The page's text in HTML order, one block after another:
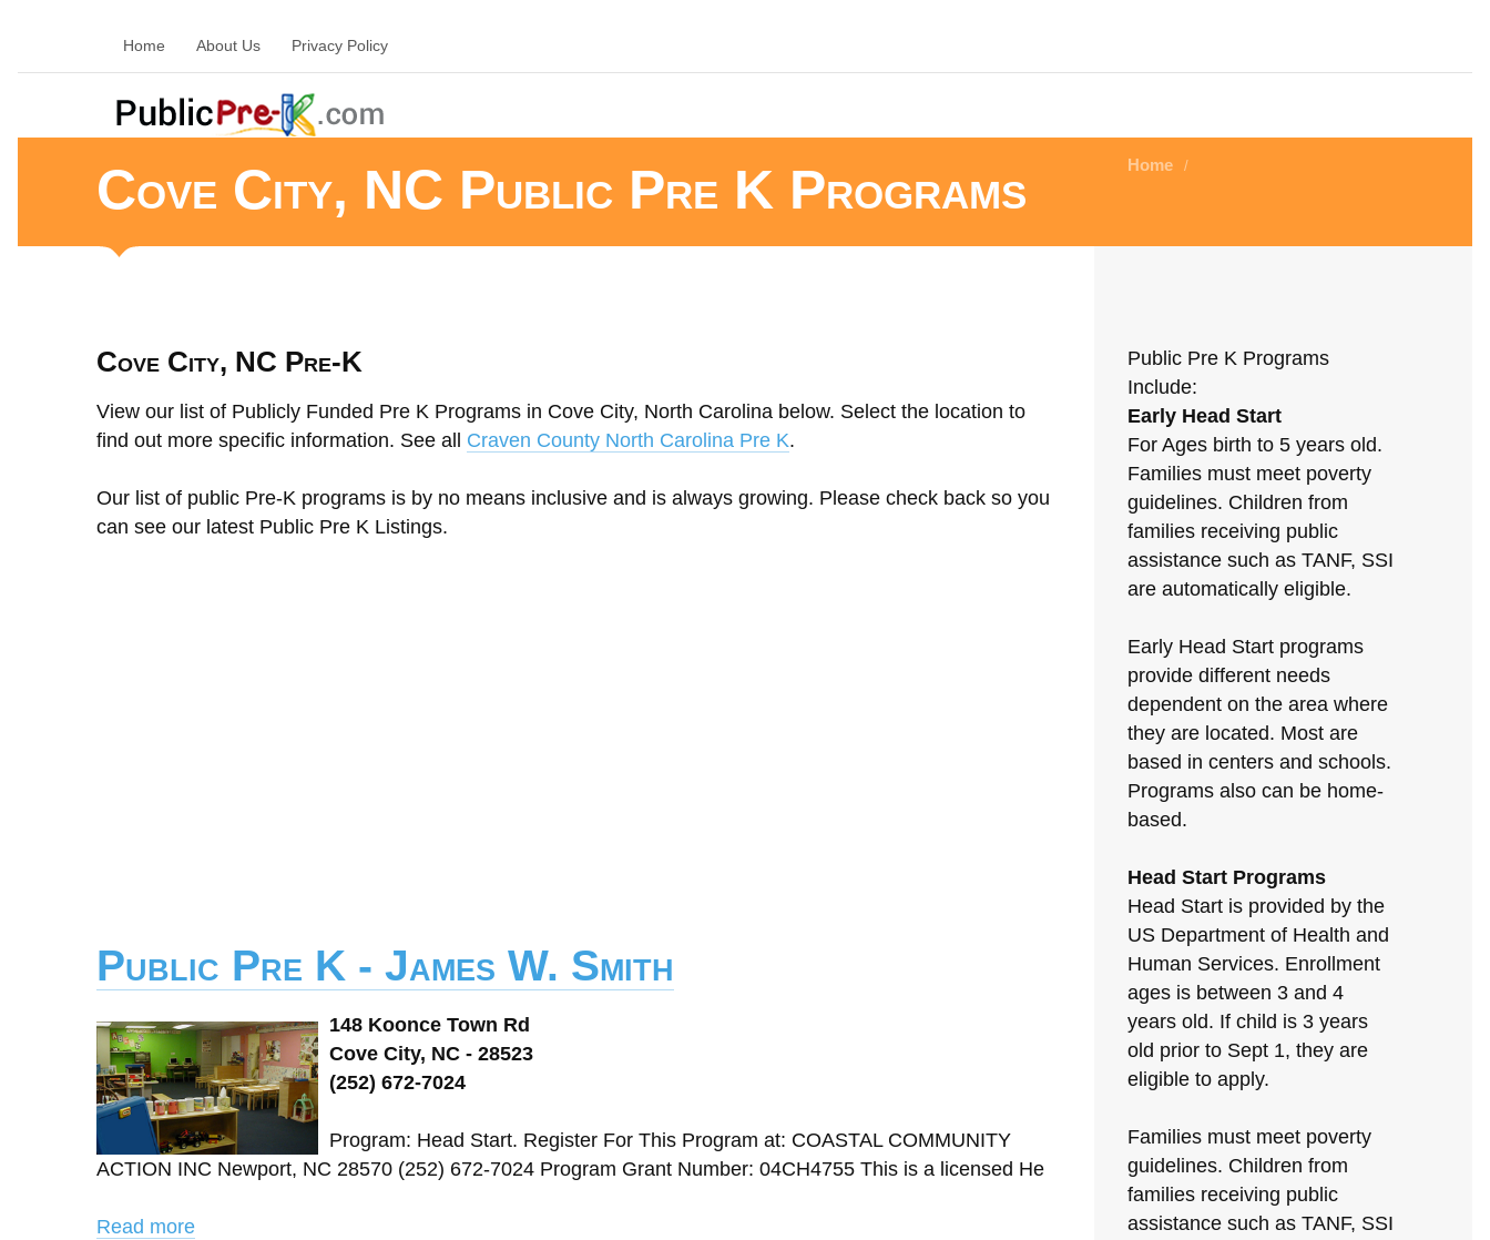
Home About Us Privacy Policy
Cove City, NC Public Pre K Programs Home /
Cove City, NC Pre-K
View our list of Publicly Funded Pre K Programs in Cove City, North Carolina below. Select the location to
find out more specific information. See all Craven County North Carolina Pre K.
Our list of public Pre-K programs is by no means inclusive and is always growing. Please check back so you
can see our latest Public Pre K Listings.
Public Pre K - James W. Smith
148 Koonce Town Rd
Cove City, NC - 28523
(252) 672-7024
Program: Head Start. Register For This Program at: COASTAL COMMUNITY
ACTION INC Newport, NC 28570 (252) 672-7024 Program Grant Number: 04CH4755 This is a licensed He
Read more
Public Pre K Programs
Include:
Early Head Start
For Ages birth to 5 years old.
Families must meet poverty
guidelines. Children from
families receiving public
assistance such as TANF, SSI
are automatically eligible.
Early Head Start programs
provide different needs
dependent on the area where
they are located. Most are
based in centers and schools.
Programs also can be home-
based.
Head Start Programs
Head Start is provided by the
US Department of Health and
Human Services. Enrollment
ages is between 3 and 4
years old. If child is 3 years
old prior to Sept 1, they are
eligible to apply.
Families must meet poverty
guidelines. Children from
families receiving public
assistance such as TANF, SSI